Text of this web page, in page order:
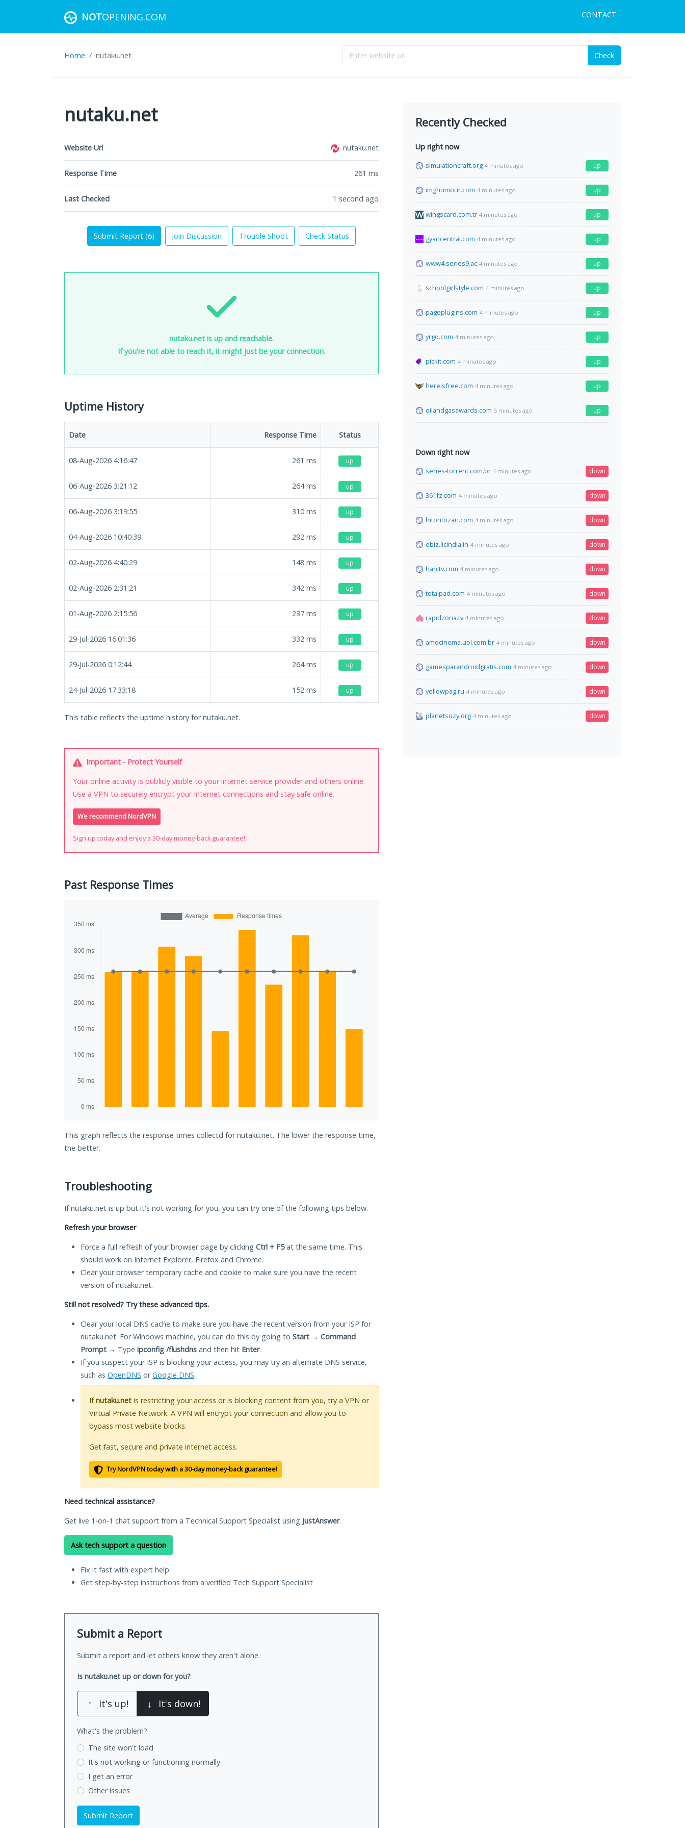
NOTOPENING.COM CONTACT
Home nutaku.net Check
nutaku.net
Website Url nutaku.net
Response Time 261 ms
Last Checked 1 second ago
Submit Report (6) Join Discussion Trouble Shoot Check Status
nutaku.net is up and reachable.
If you're not able to reach it, it might just be your connection.
Uptime History
Date Response Time Status
08-Aug-2026 4:16:47 261 ms up
06-Aug-2026 3:21:12 264ms up
06-Aug-2026 3:19:55 310 ms up
04-Aug-2026 10:40:39 292 ms up
02-Aug-2026 4:40:29 148 ms up
02-Aug-2026 2:31:21 342 ms up
01-Aug-2026 2:15:56 237 ms up
29-Jul-2026 16:01:36 332 ms up
29-Jul-2026 0:12:44 264ms up
24-Jul-2026 17:33:18 152 ms up
This table reflects the uptime history for nutaku.net.
Important - Protect Yourself
Your online activity is publicly visible to your internet service provider and others online.
Use a VPN to securely encrypt your Internet connections and stay safe online.
We recommend NordVPN
Sign up today and enjoy a 30-day money-back guarantee!
Past Response Times
This graph reflects the response times collectd for nutaku.net. The lower the response time,
the better.
Troubleshooting
If nutaku.net is up but it's not working for you, you can try one of the following tips below.
Refresh your browser
Force a full refresh of your browser page by clicking Ctrl + F5at the same time. This
should work on Internet Explorer, Firefox and Chrome.
Clear your browser temporary cache and cookie to make sure you have the recent
version of nutaku.net.
Still not resolved? Try these advanced tips.
Clear your local DNS cache to make sure you have the recent version from your ISP for
nutaku.net. For Windows machine, you can do this by going to Start → Command
Prompt → Type ipconfig /flushdns and then hit Enter.
If you suspect your ISP is blocking your access, you may try an alternate DNS service,
such as OpenDNS orGoogle DNS.
Ifnutaku.net is restricting your access or is blocking content from you, try a VPN or
Virtual Private Network. A VPN will encrypt your connection and allow you to
bypass most website blocks.
Get fast, secure and private internet access.
Try NordVPN today with a 30-day money-back guarantee!
Need technical assistance?
Get live 1-on-1 chat support from a Technical Support Specialist using JustAnswer.
Ask tech support a question
Fix it fast with expert help
Get step-by-step instructions from a verified Tech Support Specialist
Submit a Report
Submit a report and let others know they aren't alone.
Is nutaku.net up or down for you?
↑ It's up! ↓ It's down!
What's the problem?
The site won't load
It's not working or functioning normally
I get an error
Other issues
Submit Report
Recently Checked
Up right now
simulationcraft.org 4 minutes ago up
imghumour.com 4 minutes ago up
wingscard.com.tr 4 minutes ago up
gyancentral.com 4 minutes ago up
www4.series9.ac 4 minutes ago up
schoolgirlstyle.com 4 minutes ago up
pageplugins.com 4 minutes ago up
yrgo.com 4 minutes ago up
pickit.com 4 minutes ago up
hereisfree.com 4 minutes ago up
oilandgasawards.com 5 minutes ago up
Down right now
series-torrent.com.br 4 minutes ago down
361fz.com 4 minutes ago down
hitoritozan.com 4 minutes ago down
ebiz.licindia.in 4 minutes ago down
hanitv.com 4 minutes ago down
totalpad.com 4 minutes ago down
rapidzona.tv 4 minutes ago down
amocinema.uol.com.br 4 minutes ago down
gamesparandroidgratis.com 4 minutes ago down
yellowpag.ru 4 minutes ago down
planetsuzy.org 4 minutes ago down